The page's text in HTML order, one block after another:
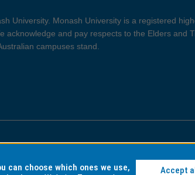
University. Monash University is a registered
acknowledge and pay respects to the Elders and
campuses stand.
and Disclaimer Privacy
can choose which ones we use,